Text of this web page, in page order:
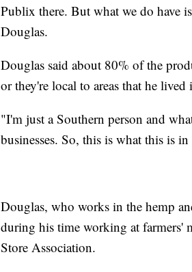
Publix there. But what we do have
Douglas.
Douglas said about 80% of the
or they're local to areas that he
"I'm just a Southern person and
businesses. So, this is what this is
Douglas, who works in the hemp
during his time working at farmers'
Store Association.